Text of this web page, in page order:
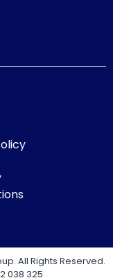
All Rights Reserved.
038 325